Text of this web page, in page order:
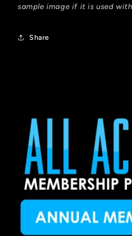
sample image if it is used
Share